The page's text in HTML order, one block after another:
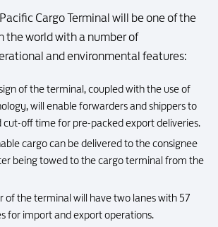
Cargo Terminal will be one of the
the world with a number of
and environmental features:
of the terminal, coupled with the use of
will enable forwarders and shippers to
cut-off time for pre-packed export deliveries.
cargo can be delivered to the consignee
being towed to the cargo terminal from the
of the terminal will have two lanes with 57
for import and export operations.